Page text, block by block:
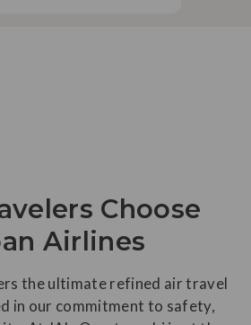
Choose
Airlines
the ultimate refined air travel
in our commitment to safety,